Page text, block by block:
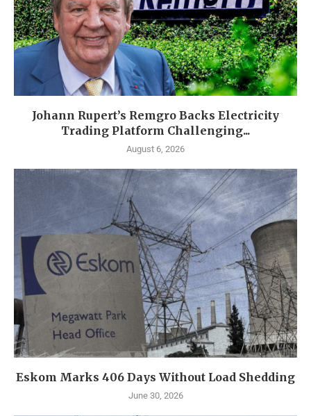
Johann Rupert’s Remgro Backs Electricity
Trading Platform Challenging...
August 6, 2026
Eskom Marks 406 Days Without Load Shedding
June 30, 2026